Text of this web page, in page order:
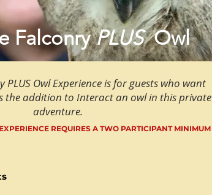
FalconryPLUS Owl
PLUS Owl Experience is for guests who want
the addition to Interact an owl in this private
adventure.
REQUIRES A TWO PARTICIPANT MINIMUM